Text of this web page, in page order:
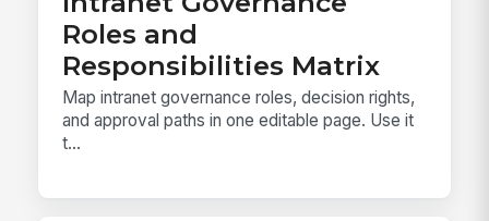
Roles and
Responsibilities Matrix
Map intranet governance roles, decision rights,
and approval paths in one editable page. Use it
t...